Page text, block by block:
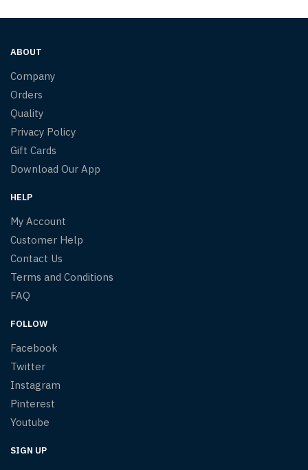
ABOUT
Company
Orders
Quality
Privacy Policy
Gift Cards
Download Our App
HELP
My Account
Customer Help
Contact Us
Terms and Conditions
FAQ
FOLLOW
Facebook
Twitter
Instagram
Pinterest
Youtube
SIGN UP